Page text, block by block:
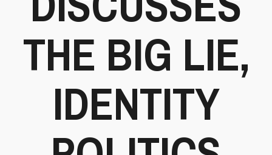
THE BIG LIE,
IDENTITY